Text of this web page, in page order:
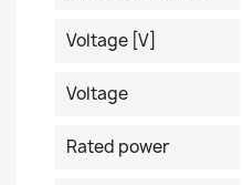
Voltage [V]
Voltage
Rated power